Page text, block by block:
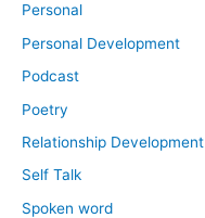
Personal
Personal Development
Podcast
Poetry
Relationship Development
Self Talk
Spoken word